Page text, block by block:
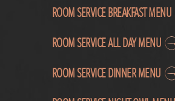
ROOM SERVICE BREAKFAST MENU
ROOM SERVICE ALL DAY MENU
ROOM SERVICE DINNER MENU